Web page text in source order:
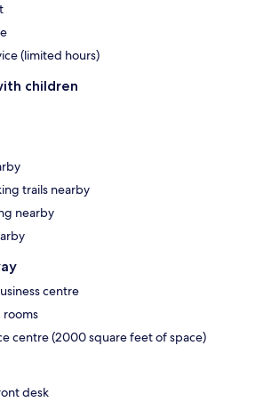
(limited hours)
children
trails nearby
nearby
centre
centre (2000 square feet of space)
desk